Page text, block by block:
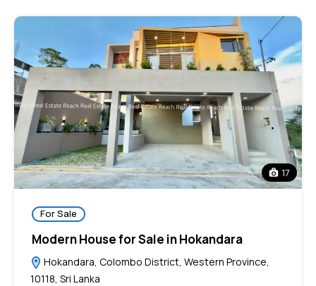
17
For Sale
Modern House for Sale in Hokandara
Hokandara, Colombo District, Western Province,
10118, Sri Lanka